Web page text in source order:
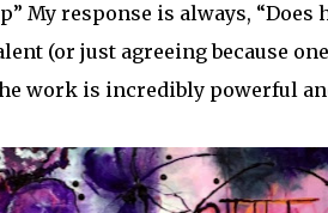
response is always, “Does
(or just agreeing because one
work is incredibly powerful